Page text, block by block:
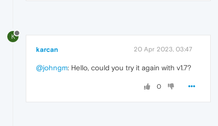
K
karcan 20 Apr 2023, 03:47
@johngm: Hello, could you try it again with v1.7?
0